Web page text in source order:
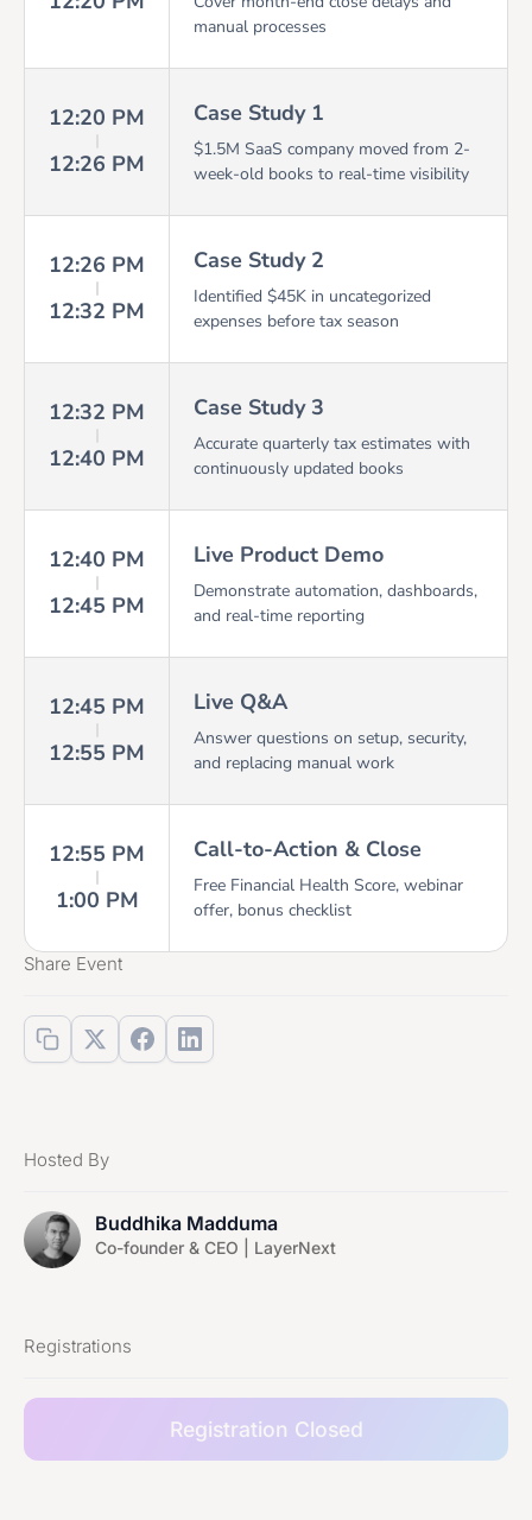
Share Event
Hosted By
Buddhika Madduma
Co-founder & CEO | LayerNext
Registrations
Registration Closed
manual processes
12:20 PM
12:26 PM
Case Study 1
$1.5M SaaS company moved from 2-
week-old books to real-time visibility
12:26 PM
12:32 PM
Case Study 2
Identified $45K in uncategorized
expenses before tax season
12:32 PM
12:40 PM
Case Study 3
Accurate quarterly tax estimates with
continuously updated books
12:40 PM
12:45 PM
Live Product Demo
Demonstrate automation, dashboards,
and real-time reporting
12:45 PM
12:55 PM
Live Q&A
Answer questions on setup, security,
and replacing manual work
12:55 PM
1:00 PM
Call-to-Action & Close
Free Financial Health Score, webinar
offer, bonus checklist